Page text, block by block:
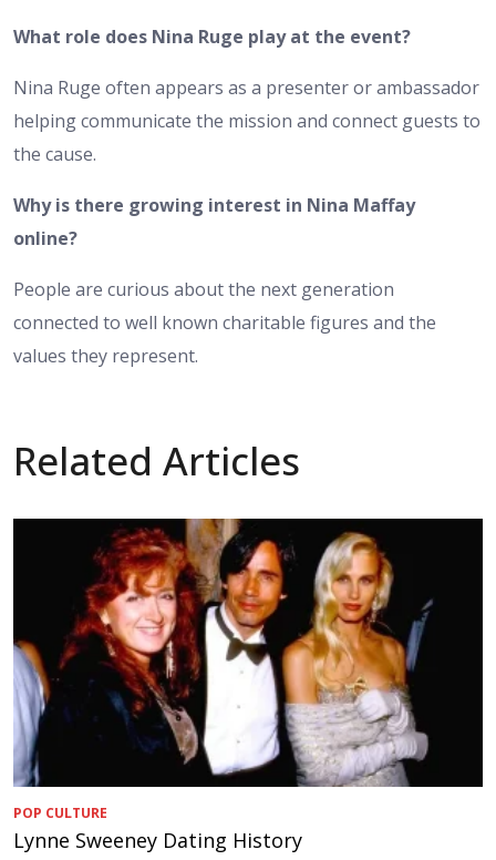
What role does Nina Ruge play at the event?
Nina Ruge often appears as a presenter or ambassador
helping communicate the mission and connect guests to
the cause.
Why is there growing interest in Nina Maffay
online?
People are curious about the next generation
connected to well known charitable figures and the
values they represent.
Related Articles
POP CULTURE
Lynne Sweeney Dating History